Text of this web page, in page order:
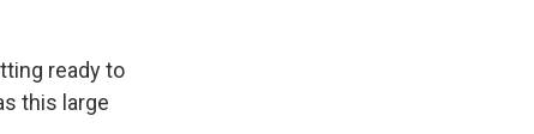
ready to
this large